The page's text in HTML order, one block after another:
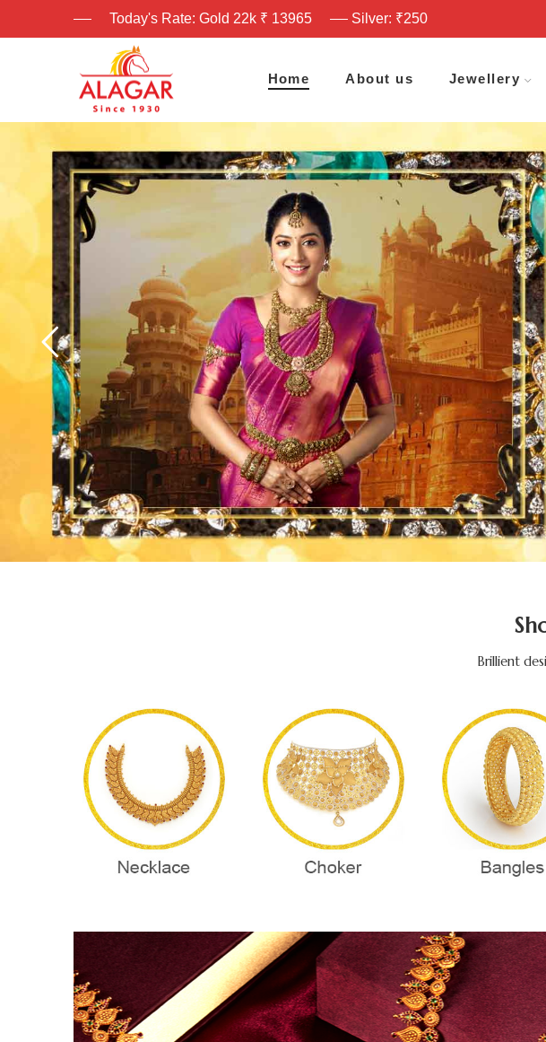
Today's Rate: Gold 22k ₹ 13965 Silver: ₹250
Home About us Jewellery
Brillient